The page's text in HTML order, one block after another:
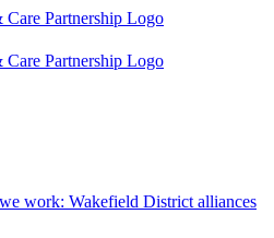
work: Wakefield District alliances